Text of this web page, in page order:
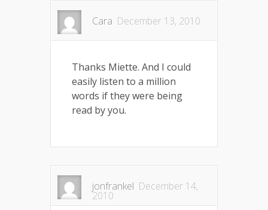
Cara December 13, 2010
Thanks Miette. And I could
easily listen to a million
words if they were being
read by you.
jonfrankel December 14,
2010